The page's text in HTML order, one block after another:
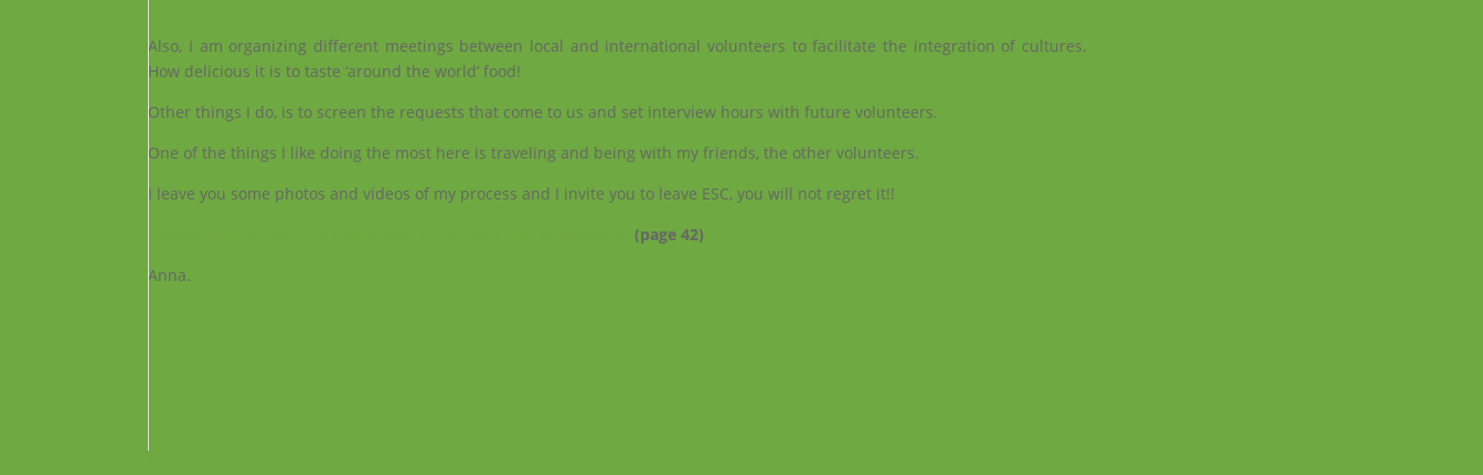
Also, I am organizing different meetings between local and international volunteers to facilitate the integration of cultures.
How delicious it is to taste ‘around the world’ food!
Other things I do, is to screen the requests that come to us and set interview hours with future volunteers.
One of the things I like doing the most here is traveling and being with my friends, the other volunteers.
I leave you some photos and videos of my process and I invite you to leave ESC, you will not regret it!!
(page 42)
Anna.